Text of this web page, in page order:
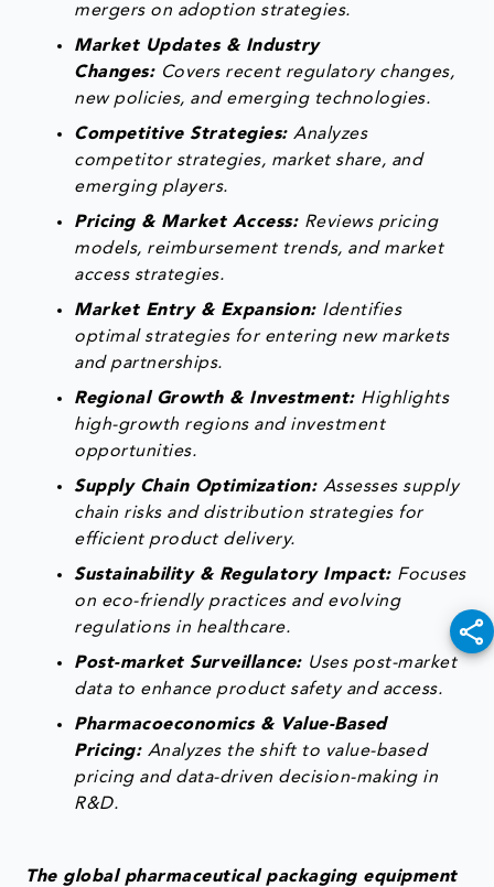
mergers on adoption strategies.
Market Updates & Industry
Changes: Covers recent regulatory changes,
new policies, and emerging technologies.
Competitive Strategies:Analyzes
competitor strategies, market share, and
emerging players.
Pricing & Market Access: Reviews pricing
models, reimbursement trends, and market
access strategies.
Market Entry & Expansion: Identifies
optimal strategies for entering new markets
and partnerships.
Regional Growth & Investment: Highlights
high-growth regions and investment
opportunities.
Supply Chain Optimization: Assesses supply
chain risks and distribution strategies for
efficient product delivery.
Sustainability & Regulatory Impact: Focuses
on eco-friendly practices and evolving
regulations in healthcare.
Post-market Surveillance: Uses post-market
data to enhance product safety and access.
Pharmacoeconomics & Value-Based
Pricing: Analyzes the shift to value-based
pricing and data-driven decision-making in
R&D.
The global pharmaceutical packaging equipment